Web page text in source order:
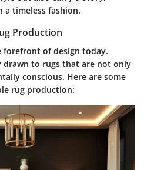
a timeless fashion.
Production
of design today.
drawn to rugs that are not only
conscious. Here are some
rug production: